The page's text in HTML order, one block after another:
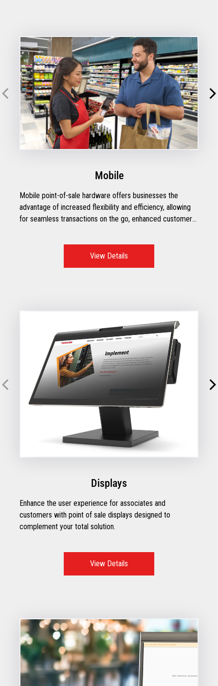
Mobile
Mobile point-of-sale hardware offers businesses the
advantage of increased flexibility and efficiency, allowing
for seamless transactions on the go, enhanced customer
View Details
Displays
Enhance the user experience for associates and
customers with point of sale displays designed to
complement your total solution.
View Details